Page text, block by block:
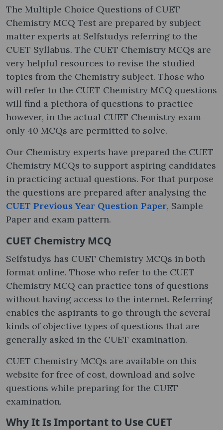
The Multiple Choice Questions of CUET
Chemistry MCQ Test are prepared by subject
matter experts at Selfstudys referring to the
CUET Syllabus. The CUET Chemistry MCQs are
very helpful resources to revise the studied
topics from the Chemistry subject. Those who
will refer to the CUET Chemistry MCQ questions
will find a plethora of questions to practice
however, in the actual CUET Chemistry exam
only 40 MCQs are permitted to solve.
Our Chemistry experts have prepared the CUET
Chemistry MCQs to support aspiring candidates
in practicing actual questions. For that purpose
the questions are prepared after analysing the
CUET Previous Year Question Paper, Sample
Paper and exam pattern.
CUET Chemistry MCQ
Selfstudys has CUET Chemistry MCQs in both
format online. Those who refer to the CUET
Chemistry MCQ can practice tons of questions
without having access to the internet. Referring
enables the aspirants to go through the several
kinds of objective types of questions that are
generally asked in the CUET examination.
CUET Chemistry MCQs are available on this
website for free of cost, download and solve
questions while preparing for the CUET
examination.
Why It Is Important to Use CUET